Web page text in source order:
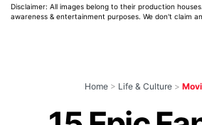
Disclaimer: All images belong to their production
awareness & entertainment purposes. We don't claim
Home > Life & Culture >